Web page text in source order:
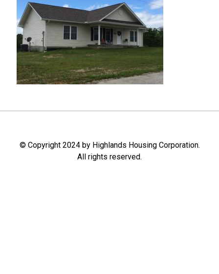
© Copyright 2024 by Highlands Housing Corporation.
All rights reserved.